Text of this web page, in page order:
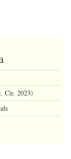
Cir. 2023)